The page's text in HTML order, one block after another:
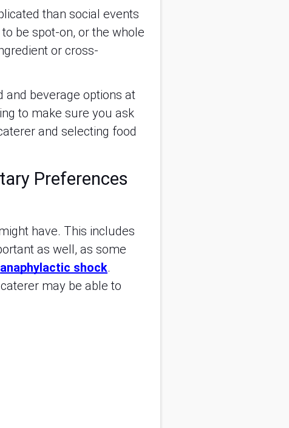
than social events
to be spot-on, or the whole
or cross-
and beverage options at
to make sure you ask
and selecting food
Preferences
have. This includes
as well, as some
anaphylactic shock.
may be able to